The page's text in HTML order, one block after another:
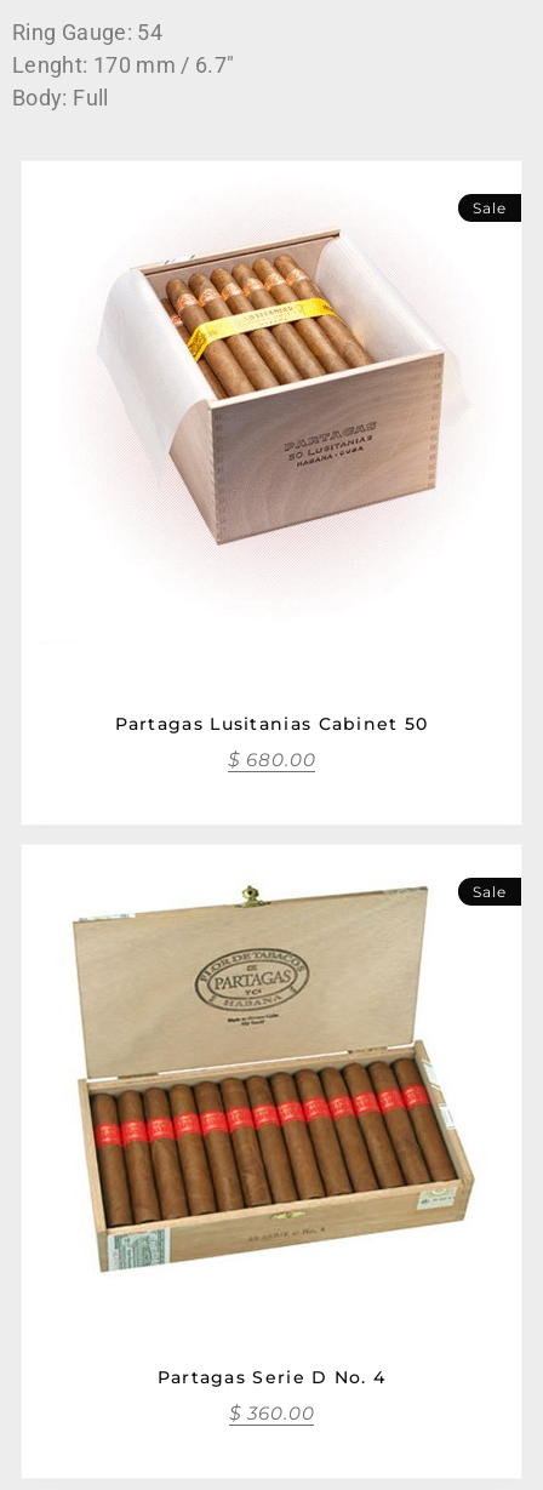
Ring Gauge: 54
Lenght: 170 mm / 6.7″
Body: Full
Sale
Partagas Lusitanias Cabinet 50
$ 680.00
Sale
Partagas Serie D No. 4
$ 360.00